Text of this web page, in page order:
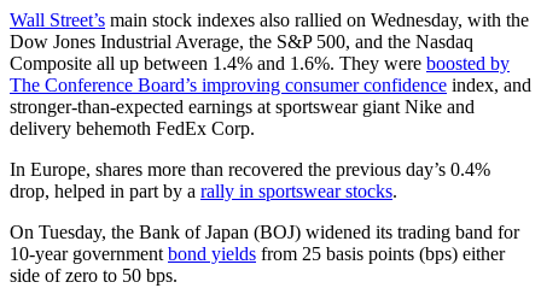
Wall Street’s main stock indexes also rallied on Wednesday, with the
Dow Jones Industrial Average, the S&P 500, and the Nasdaq
Composite all up between 1.4% and 1.6%. They were boosted by
The Conference Board’s improving consumer confidence index, and
stronger-than-expected earnings at sportswear giant Nike and
delivery behemoth FedEx Corp.
In Europe, shares more than recovered the previous day’s 0.4%
drop, helped in part by a rally in sportswear stocks.
On Tuesday, the Bank of Japan (BOJ) widened its trading band for
10-year government bond yields from 25 basis points (bps) either
side of zero to 50 bps.